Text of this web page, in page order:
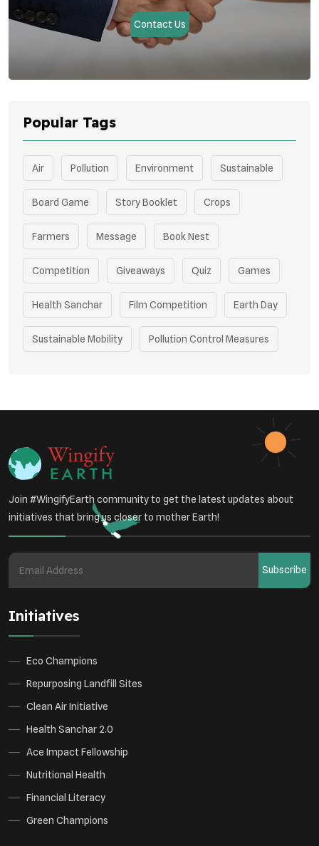
Contact Us
Popular Tags
Air Pollution Environment Sustainable
Board Game Story Booklet Crops
Farmers Message Book Nest
Competition Giveaways Quiz Games
Health Sanchar Film Competition Earth Day
Sustainable Mobility Pollution Control Measures
Community Outreach
Green Initiatives
Student Awareness
Environmental Research
Join #WingifyEarth community to get the latest updates about
initiatives that bring us closer to mother Earth!
Subscribe
Initiatives
Eco Champions
Repurposing Landfill Sites
Clean Air Initiative
Health Sanchar 2.0
Ace Impact Fellowship
Nutritional Health
Financial Literacy
Green Champions